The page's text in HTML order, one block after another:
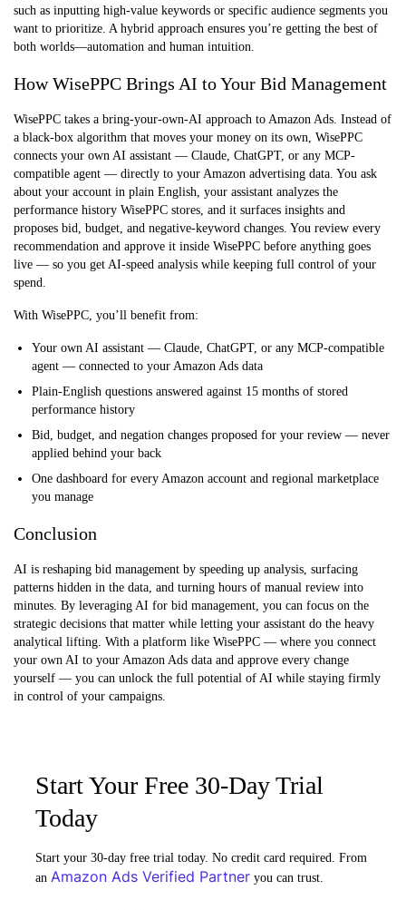
such as inputting high-value keywords or specific audience segments you
want to prioritize. A hybrid approach ensures you’re getting the best of
both worlds—automation and human intuition.
How WisePPC Brings AI to Your Bid Management
WisePPC takes a bring-your-own-AI approach to Amazon Ads. Instead of
a black-box algorithm that moves your money on its own, WisePPC
connects your own AI assistant — Claude, ChatGPT, or any MCP-
compatible agent — directly to your Amazon advertising data. You ask
about your account in plain English, your assistant analyzes the
performance history WisePPC stores, and it surfaces insights and
proposes bid, budget, and negative-keyword changes. You review every
recommendation and approve it inside WisePPC before anything goes
live — so you get AI-speed analysis while keeping full control of your
spend.
With WisePPC, you’ll benefit from:
Your own AI assistant — Claude, ChatGPT, or any MCP-compatible
agent — connected to your Amazon Ads data
Plain-English questions answered against 15 months of stored
performance history
Bid, budget, and negation changes proposed for your review — never
applied behind your back
One dashboard for every Amazon account and regional marketplace
you manage
Conclusion
AI is reshaping bid management by speeding up analysis, surfacing
patterns hidden in the data, and turning hours of manual review into
minutes. By leveraging AI for bid management, you can focus on the
strategic decisions that matter while letting your assistant do the heavy
analytical lifting. With a platform like WisePPC — where you connect
your own AI to your Amazon Ads data and approve every change
yourself — you can unlock the full potential of AI while staying firmly
in control of your campaigns.
Start Your Free 30-Day Trial
Today
Start your 30-day free trial today. No credit card required. From
an Amazon Ads Verified Partner you can trust.